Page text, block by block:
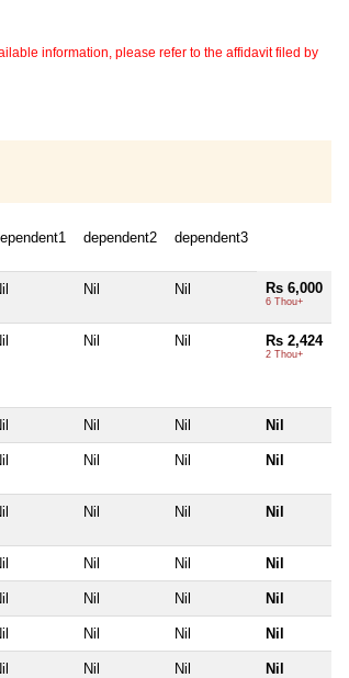
information, please refer to the affidavit filed by
dependent2 dependent3
Nil Nil Rs 6,000
6 Thou+
Nil Nil Rs 2,424
2 Thou+
Nil Nil Nil
Nil Nil Nil
Nil Nil Nil
Nil Nil Nil
Nil Nil Nil
Nil Nil Nil
Nil Nil Nil